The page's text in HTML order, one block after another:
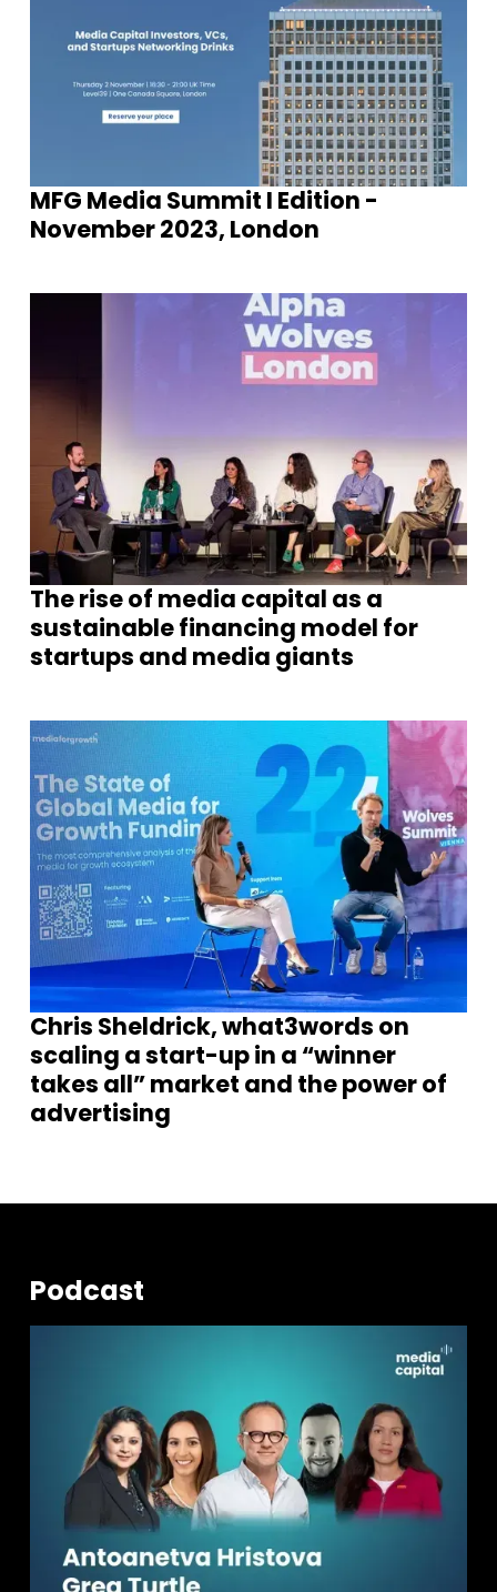
MFG Media Summit I Edition -
November 2023, London
The rise of media capital as a
sustainable financing model for
startups and media giants
Chris Sheldrick, what3words on
scaling a start-up in a “winner
takes all” market and the power of
advertising
Podcast